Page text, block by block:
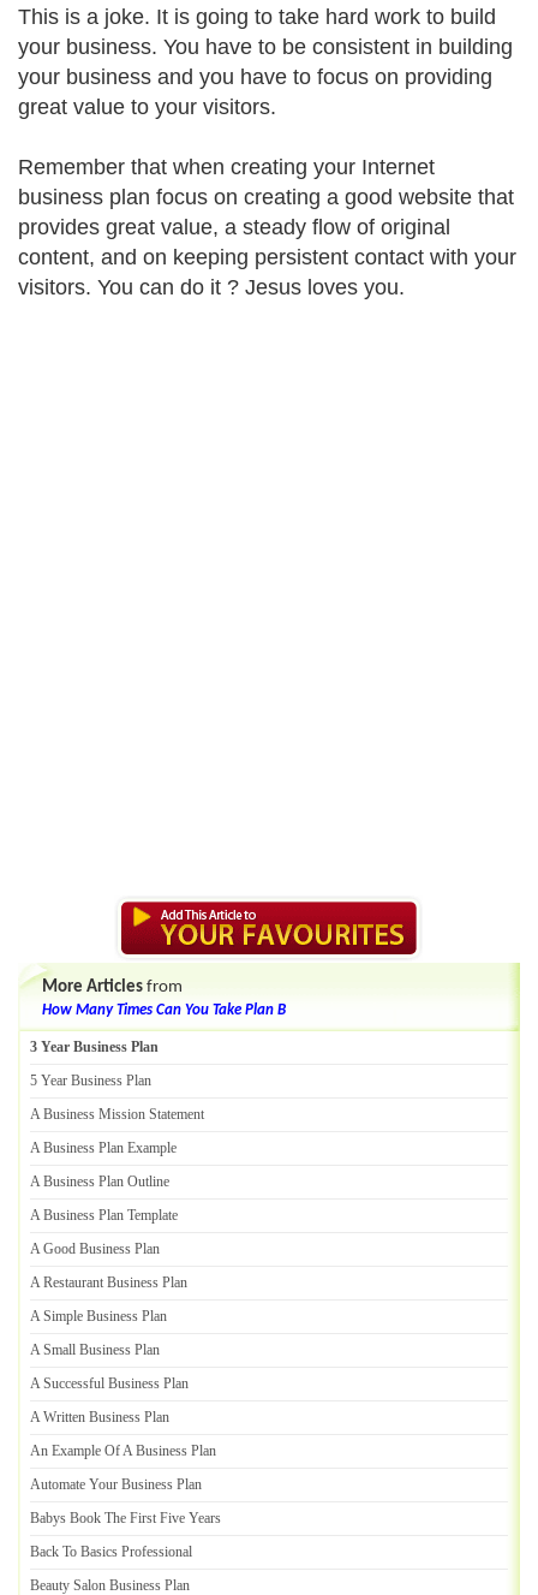
This is a joke. It is going to take hard work to build
your business. You have to be consistent in building
your business and you have to focus on providing
great value to your visitors.
Remember that when creating your Internet
business plan focus on creating a good website that
provides great value, a steady flow of original
content, and on keeping persistent contact with your
visitors. You can do it ? Jesus loves you.
More Articles from
How Many Times Can You Take Plan B
3 Year Business Plan
5 Year Business Plan
A Business Mission Statement
A Business Plan Example
A Business Plan Outline
A Business Plan Template
A Good Business Plan
A Restaurant Business Plan
A Simple Business Plan
A Small Business Plan
A Successful Business Plan
A Written Business Plan
An Example Of A Business Plan
Automate Your Business Plan
Babys Book The First Five Years
Back To Basics Professional
Beauty Salon Business Plan